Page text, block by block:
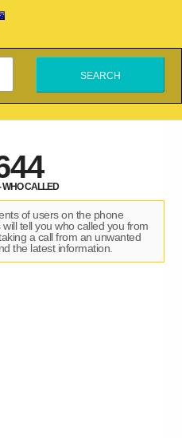
WHO CALLED
of users on the phone
will tell you who called you from
a call from an unwanted
the latest information.